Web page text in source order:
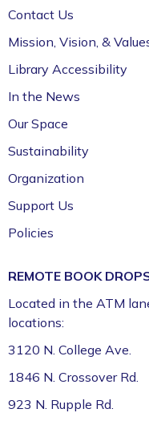
Contact Us
Mission, Vision, &
Library Accessibility
In the News
Our Space
Sustainability
Organization
Support Us
Policies
REMOTE BOOK
Located in the ATM
locations:
3120 N. College Ave.
1846 N. Crossover Rd.
923 N. Rupple Rd.